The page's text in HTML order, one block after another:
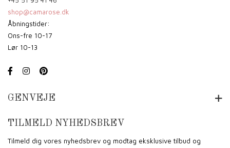
shop@camarose.dk
Åbningstider:
Ons-fre 10-17
Lør 10-13
GENVEJE
TILMELD NYHEDSBREV
Tilmeld dig vores nyhedsbrev og modtag eksklusive tilbud og